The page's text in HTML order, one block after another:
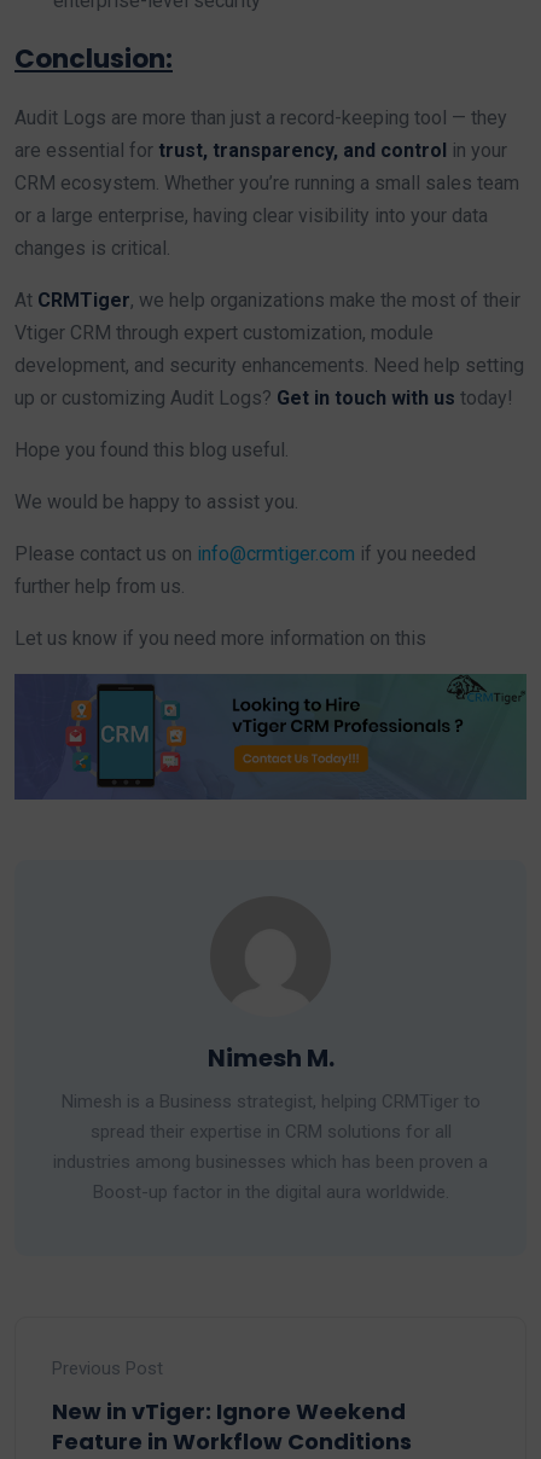
Conclusion:
Audit Logs are more than just a record-keeping tool — they
are essential for trust, transparency, and control in your
CRM ecosystem. Whether you’re running a small sales team
or a large enterprise, having clear visibility into your data
changes is critical.
At CRMTiger, we help organizations make the most of their
Vtiger CRM through expert customization, module
development, and security enhancements. Need help setting
up or customizing Audit Logs? Get in touch with us today!
Hope you found this blog useful.
We would be happy to assist you.
Please contact us on info@crmtiger.com if you needed
further help from us.
Let us know if you need more information on this
Nimesh M.
Nimesh is a Business strategist, helping CRMTiger to
spread their expertise in CRM solutions for all
industries among businesses which has been proven a
Boost-up factor in the digital aura worldwide.
Previous Post
New in vTiger: Ignore Weekend
Feature in Workflow Conditions